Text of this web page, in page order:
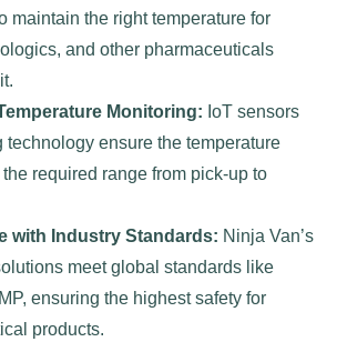
maintain the right temperature for
and other pharmaceuticals
Monitoring: IoT sensors
technology ensure the temperature
required range from pick-up to
with Industry Standards: Ninja Van’s
meet global standards like
ensuring the highest safety for
products.